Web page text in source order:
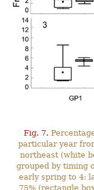
Fig. 7.
particular year
northeast (white
grouped by timing
early spring to 4:
75% (rectangle